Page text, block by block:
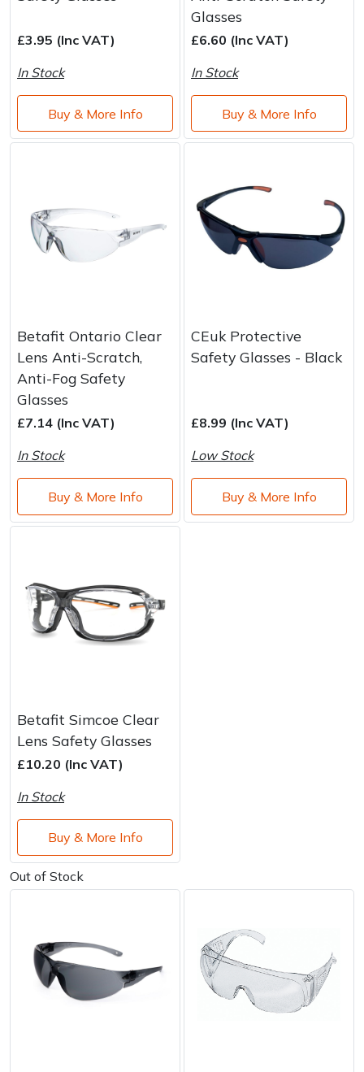
£3.95 (Inc VAT)
In Stock
Buy & More Info
Glasses
£6.60 (Inc VAT)
In Stock
Buy & More Info
Betafit Ontario Clear
Lens Anti-Scratch,
Anti-Fog Safety
Glasses
£7.14 (Inc VAT)
In Stock
Buy & More Info
CEuk Protective
Safety Glasses - Black
£8.99 (Inc VAT)
Low Stock
Buy & More Info
Betafit Simcoe Clear
Lens Safety Glasses
£10.20 (Inc VAT)
In Stock
Buy & More Info
Out of Stock
Shrub Shears
Spreaders
Specialist Mowers
Stumpgrinders
Sweepers
Transporters
Water Pumps
Lowering Ropes
Prussiks and Accessory Cord
Rigging Plates
Tool Strops & Slings
Throwline Equipment
Winches & Accessories
Work Trousers, Waterproofs
Pressure Washer Accessories
Shredder & Chipper Accessories
Sprayer & Mistblower Accessories